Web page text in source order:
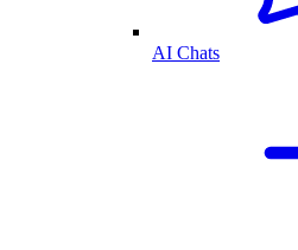
AI Chats